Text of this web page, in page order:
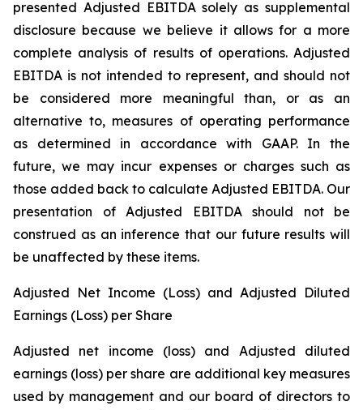
presented Adjusted EBITDA solely as supplemental
disclosure because we believe it allows for a more
complete analysis of results of operations. Adjusted
EBITDA is not intended to represent, and should not
be considered more meaningful than, or as an
alternative to, measures of operating performance
as determined in accordance with GAAP. In the
future, we may incur expenses or charges such as
those added back to calculate Adjusted EBITDA. Our
presentation of Adjusted EBITDA should not be
construed as an inference that our future results will
be unaffected by these items.
Adjusted Net Income (Loss) and Adjusted Diluted
Earnings (Loss) per Share
Adjusted net income (loss) and Adjusted diluted
earnings (loss) per share are additional key measures
used by management and our board of directors to